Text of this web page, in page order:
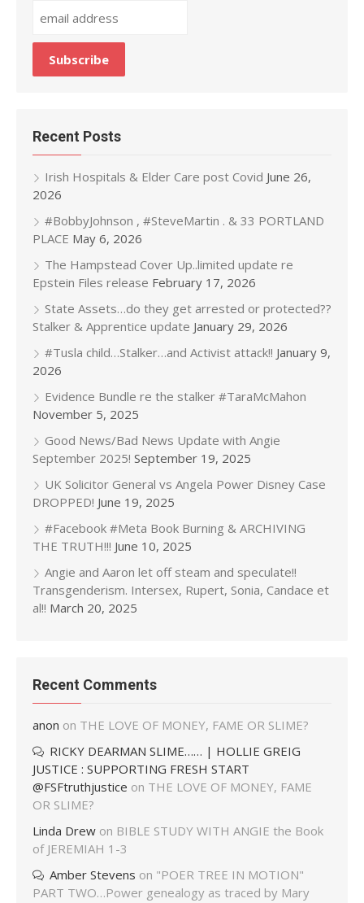
Recent Posts
Irish Hospitals & Elder Care post Covid June 26,
2026
#BobbyJohnson , #SteveMartin . & 33 PORTLAND
PLACE May 6, 2026
The Hampstead Cover Up..limited update re
Epstein Files release February 17, 2026
State Assets…do they get arrested or protected??
Stalker & Apprentice update January 29, 2026
#Tusla child…Stalker…and Activist attack!! January 9,
2026
Evidence Bundle re the stalker #TaraMcMahon
November 5, 2025
Good News/Bad News Update with Angie
September 2025! September 19, 2025
UK Solicitor General vs Angela Power Disney Case
DROPPED! June 19, 2025
#Facebook #Meta Book Burning & ARCHIVING
THE TRUTH!!! June 10, 2025
Angie and Aaron let off steam and speculate!!
Transgenderism. Intersex, Rupert, Sonia, Candace et
al!! March 20, 2025
Recent Comments
anon on THE LOVE OF MONEY, FAME OR SLIME?
RICKY DEARMAN SLIME…… | HOLLIE GREIG
JUSTICE : SUPPORTING FRESH START
@FSFtruthjustice on THE LOVE OF MONEY, FAME
OR SLIME?
Linda Drew on BIBLE STUDY WITH ANGIE the Book
of JEREMIAH 1-3
Amber Stevens on "POER TREE IN MOTION"
PART TWO…Power genealogy as traced by Mary